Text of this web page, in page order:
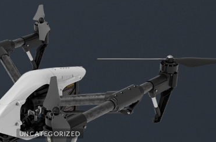
UNCATEGORIZED